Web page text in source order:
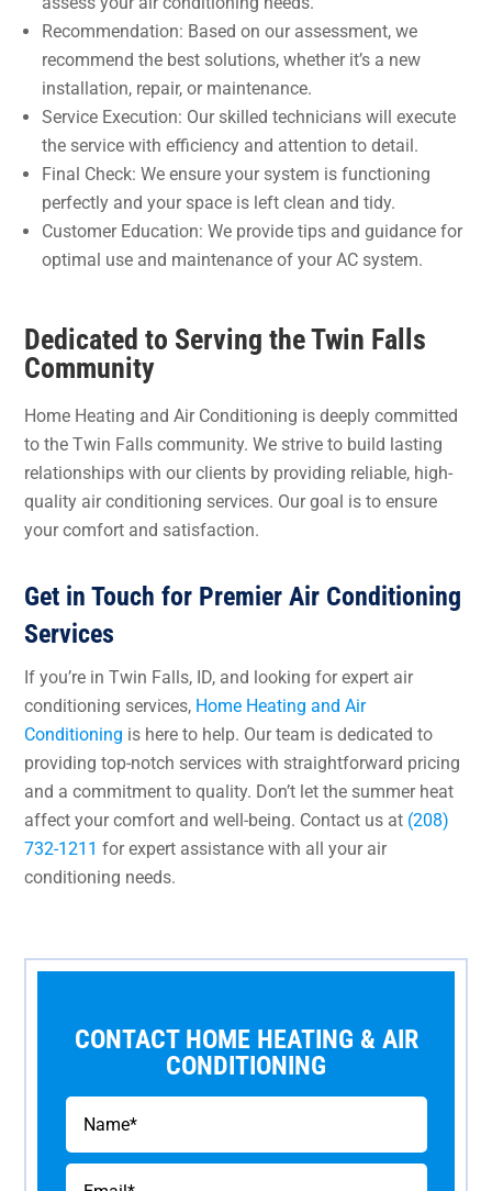
Recommendation: Based on our assessment, we
recommend the best solutions, whether it’s a new
installation, repair, or maintenance.
Service Execution: Our skilled technicians will execute
the service with efficiency and attention to detail.
Final Check: We ensure your system is functioning
perfectly and your space is left clean and tidy.
Customer Education: We provide tips and guidance for
optimal use and maintenance of your AC system.
Dedicated to Serving the Twin Falls
Community
Home Heating and Air Conditioning is deeply committed
to the Twin Falls community. We strive to build lasting
relationships with our clients by providing reliable, high-
quality air conditioning services. Our goal is to ensure
your comfort and satisfaction.
Get in Touch for Premier Air Conditioning
Services
If you’re in Twin Falls, ID, and looking for expert air
conditioning services, Home Heating and Air
Conditioning is here to help. Our team is dedicated to
providing top-notch services with straightforward pricing
and a commitment to quality. Don’t let the summer heat
affect your comfort and well-being. Contact us at (208)
732-1211 for expert assistance with all your air
conditioning needs.
CONTACT HOME HEATING & AIR
CONDITIONING